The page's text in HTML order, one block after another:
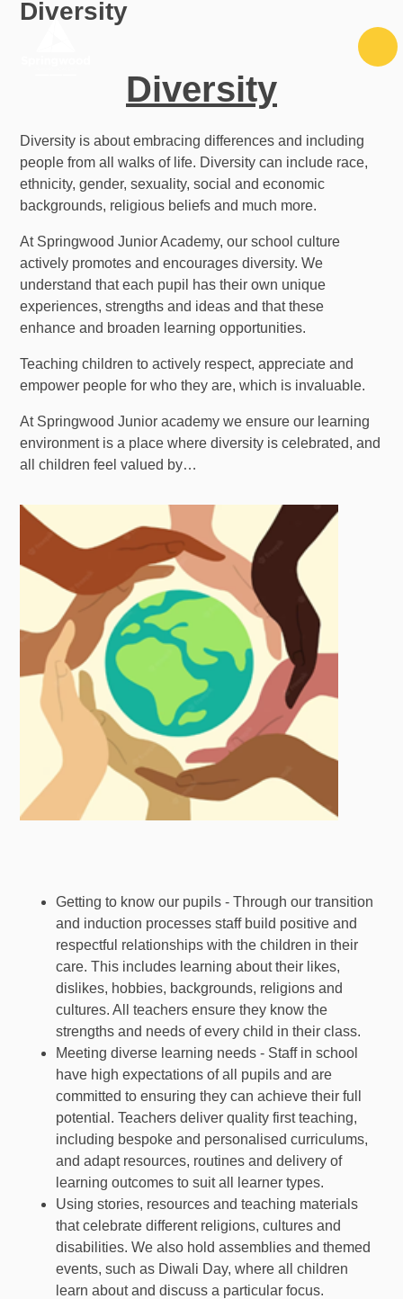
Skip to content ↓
Diversity
Diversity
Diversity is about embracing differences and including
people from all walks of life. Diversity can include race,
ethnicity, gender, sexuality, social and economic
backgrounds, religious beliefs and much more.
At Springwood Junior Academy, our school culture
actively promotes and encourages diversity. We
understand that each pupil has their own unique
experiences, strengths and ideas and that these
enhance and broaden learning opportunities.
Teaching children to actively respect, appreciate and
empower people for who they are, which is invaluable.
At Springwood Junior academy we ensure our learning
environment is a place where diversity is celebrated, and
all children feel valued by…
Getting to know our pupils - Through our transition
and induction processes staff build positive and
respectful relationships with the children in their
care. This includes learning about their likes,
dislikes, hobbies, backgrounds, religions and
cultures. All teachers ensure they know the
strengths and needs of every child in their class.
Meeting diverse learning needs - Staff in school
have high expectations of all pupils and are
committed to ensuring they can achieve their full
potential. Teachers deliver quality first teaching,
including bespoke and personalised curriculums,
and adapt resources, routines and delivery of
learning outcomes to suit all learner types.
Using stories, resources and teaching materials
that celebrate different religions, cultures and
disabilities. We also hold assemblies and themed
events, such as Diwali Day, where all children
learn about and discuss a particular focus.